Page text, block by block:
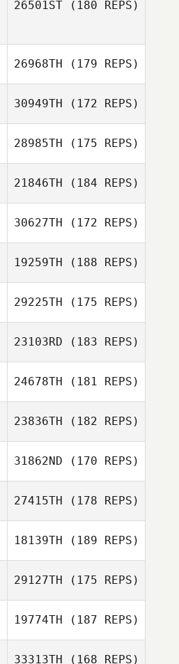
26501ST(180 REPS)
26968TH (179 REPS)
30949TH (172 REPS)
28985TH (175 REPS)
21846TH (184 REPS)
30627TH (172 REPS)
19259TH (188 REPS)
29225TH (175 REPS)
23103RD (183 REPS)
24678TH (181 REPS)
23836TH (182 REPS)
31862ND (170 REPS)
27415TH (178 REPS)
18139TH (189 REPS)
29127TH (175 REPS)
19774TH (187 REPS)
33313TH (168 REPS)